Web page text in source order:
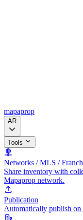
mapaprop
AR
Tools
Networks / MLS /
Share inventory with
Mapaprop network.
Publication
Automatically publish on